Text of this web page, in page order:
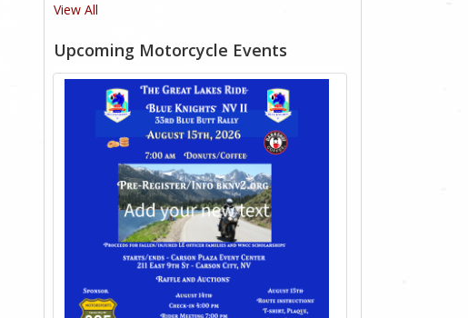
View All
Upcoming Motorcycle Events